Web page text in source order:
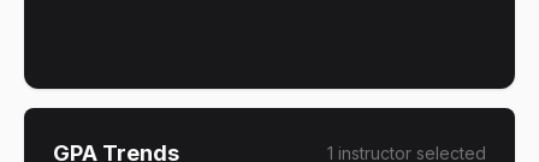
GPA Trends 1 instructor selected